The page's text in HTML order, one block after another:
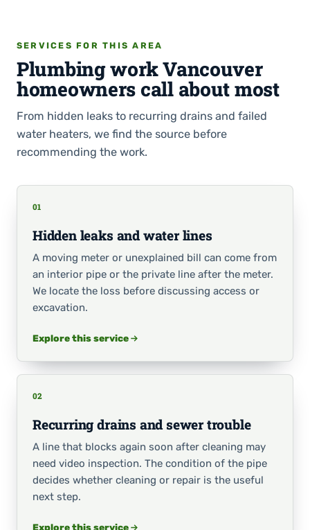
SERVICES FOR THIS AREA
Plumbing work Vancouver
homeowners call about most
From hidden leaks to recurring drains and failed
water heaters, we find the source before
recommending the work.
01
Hidden leaks and water lines
A moving meter or unexplained bill can come from
an interior pipe or the private line after the meter.
We locate the loss before discussing access or
excavation.
Explore this service
02
Recurring drains and sewer trouble
A line that blocks again soon after cleaning may
need video inspection. The condition of the pipe
decides whether cleaning or repair is the useful
next step.
Explore this service